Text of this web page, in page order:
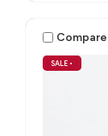
SALE •
Compare